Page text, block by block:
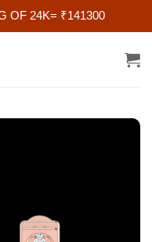
OF 24K= ₹141300